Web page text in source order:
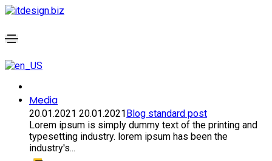
Media
20.01.2021 20.01.2021Blog standard post
Lorem ipsum is simply dummy text of the printing and
typesetting industry. lorem ipsum has been the
industry's...